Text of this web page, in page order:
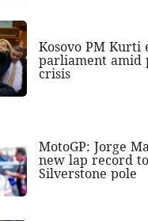
Kosovo PM Kurti
parliament amid
crisis
MotoGP: Jorge
new lap record
Silverstone pole